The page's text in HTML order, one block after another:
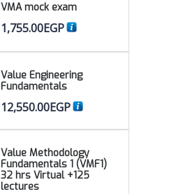
VMA mock exam
1,755.00EGP
Value Engineering
Fundamentals
12,550.00EGP
Value Methodology
Fundamentals 1 (VMF1)
32 hrs Virtual +125
lectures